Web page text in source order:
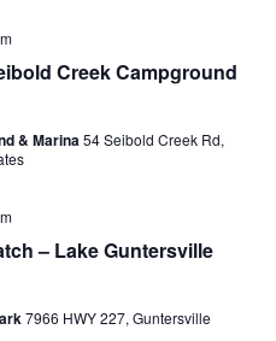
Creek Campground
& Marina54 Seibold Creek Rd,
– Lake Guntersville
7966 HWY 227, Guntersville